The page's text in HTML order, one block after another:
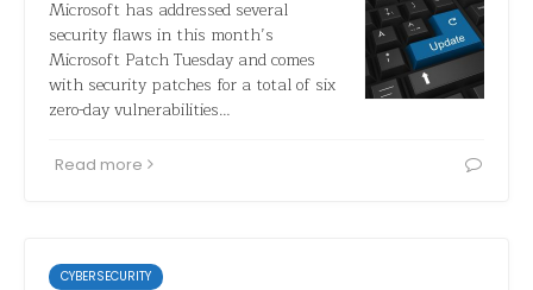
Microsoft has addressed several
security flaws in this month’s
Microsoft Patch Tuesday and comes
with security patches for a total of six
zero-day vulnerabilities…
Read more
CYBERSECURITY